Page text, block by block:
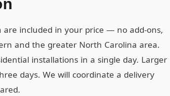
included in your price — no add-ons,
and the greater North Carolina area.
installations in a single day. Larger
days. We will coordinate a delivery